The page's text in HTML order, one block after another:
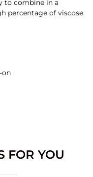
to combine in a
percentage of viscose.
on
FOR YOU